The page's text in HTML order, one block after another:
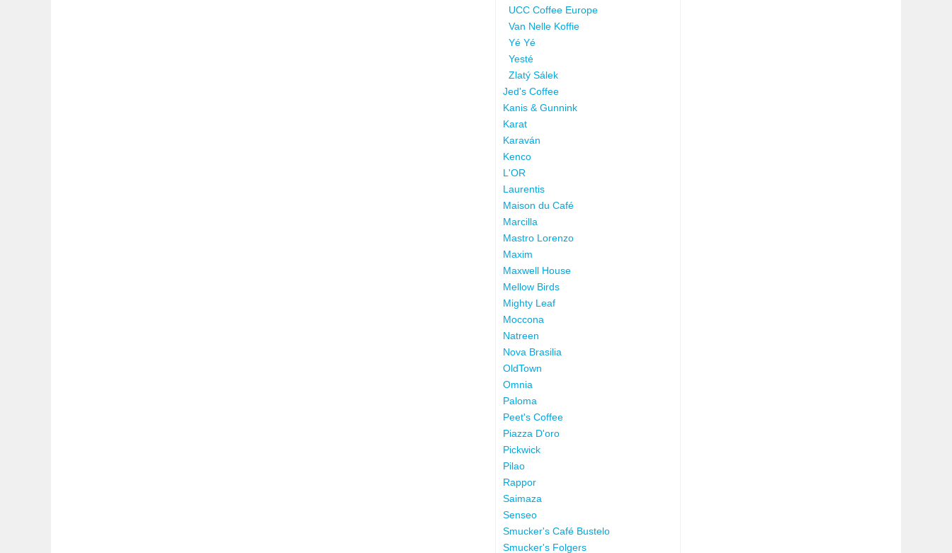
UCC Coffee Europe
Van Nelle Koffie
Yé Yé
Yesté
Zlatý Sálek
Jed's Coffee
Kanis & Gunnink
Karat
Karaván
Kenco
L'OR
Laurentis
Maison du Café
Marcilla
Mastro Lorenzo
Maxim
Maxwell House
Mellow Birds
Mighty Leaf
Moccona
Natreen
Nova Brasilia
OldTown
Omnia
Paloma
Peet's Coffee
Piazza D'oro
Pickwick
Pilao
Rappor
Saimaza
Senseo
Smucker's Café Bustelo
Smucker's Folgers